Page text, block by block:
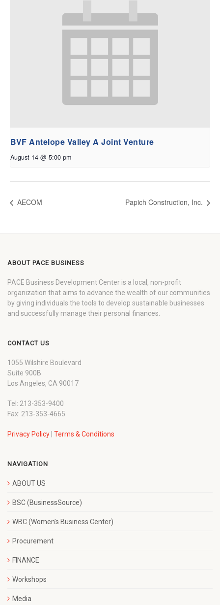
BVF Antelope Valley A Joint Venture
August 14 @ 5:00 pm
AECOM Papich Construction, Inc.
ABOUT PACE BUSINESS
PACE Business Development Center is a local, non-profit
organization that aims to advance the wealth of our communities
by giving individuals the tools to develop sustainable businesses
and successfully manage their personal finances.
CONTACT US
1055 Wilshire Boulevard
Suite 900B
Los Angeles, CA 90017
Tel: 213-353-9400
Fax: 213-353-4665
Privacy Policy | Terms & Conditions
NAVIGATION
ABOUT US
BSC (BusinessSource)
WBC (Women’s Business Center)
Procurement
FINANCE
Workshops
Media